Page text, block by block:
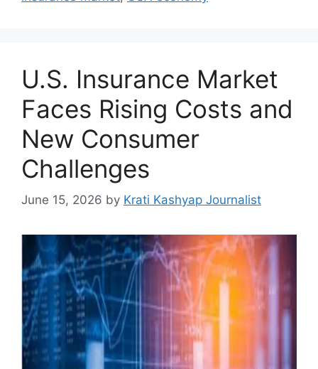
U.S. Insurance Market
Faces Rising Costs and
New Consumer
Challenges
June 15, 2026 by Krati Kashyap Journalist